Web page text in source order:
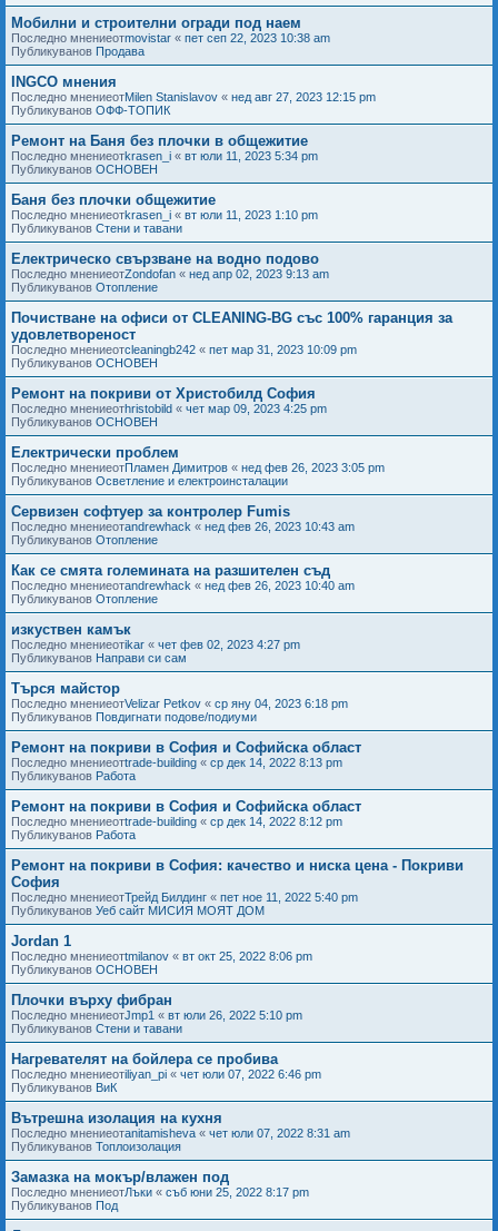
Мобилни и строителни огради под наем
Последно мнениеотmovistar « пет сеп 22, 2023 10:38 am
Публикуванов Продава
INGCO мнения
Последно мнениеотMilen Stanislavov « нед авг 27, 2023 12:15 pm
Публикуванов ОФФ-ТОПИК
Ремонт на Баня без плочки в общежитие
Последно мнениеотkrasen_i « вт юли 11, 2023 5:34 pm
Публикуванов ОСНОВЕН
Баня без плочки общежитие
Последно мнениеотkrasen_i « вт юли 11, 2023 1:10 pm
Публикуванов Стени и тавани
Електрическо свързване на водно подово
Последно мнениеотZondofan « нед апр 02, 2023 9:13 am
Публикуванов Отопление
Почистване на офиси от CLEANING-BG със 100% гаранция за
удовлетвореност
Последно мнениеотcleaningb242 « пет мар 31, 2023 10:09 pm
Публикуванов ОСНОВЕН
Ремонт на покриви от Христобилд София
Последно мнениеотhristobild « чет мар 09, 2023 4:25 pm
Публикуванов ОСНОВЕН
Електрически проблем
Последно мнениеотПламен Димитров « нед фев 26, 2023 3:05 pm
Публикуванов Осветление и електроинсталации
Сервизен софтуер за контролер Fumis
Последно мнениеотandrewhack « нед фев 26, 2023 10:43 am
Публикуванов Отопление
Как се смята големината на разшителен съд
Последно мнениеотandrewhack « нед фев 26, 2023 10:40 am
Публикуванов Отопление
изкуствен камък
Последно мнениеотikar « чет фев 02, 2023 4:27 pm
Публикуванов Направи си сам
Търся майстор
Последно мнениеотVelizar Petkov « ср яну 04, 2023 6:18 pm
Публикуванов Повдигнати подове/подиуми
Ремонт на покриви в София и Софийска област
Последно мнениеотtrade-building « ср дек 14, 2022 8:13 pm
Публикуванов Работа
Ремонт на покриви в София и Софийска област
Последно мнениеотtrade-building « ср дек 14, 2022 8:12 pm
Публикуванов Работа
Ремонт на покриви в София: качество и ниска цена - Покриви
София
Последно мнениеотТрейд Билдинг « пет ное 11, 2022 5:40 pm
Публикуванов Уеб сайт МИСИЯ МОЯТ ДОМ
Jordan 1
Последно мнениеотtmilanov « вт окт 25, 2022 8:06 pm
Публикуванов ОСНОВЕН
Плочки върху фибран
Последно мнениеотJmp1 « вт юли 26, 2022 5:10 pm
Публикуванов Стени и тавани
Нагревателят на бойлера се пробива
Последно мнениеотiliyan_pi « чет юли 07, 2022 6:46 pm
Публикуванов ВиК
Вътрешна изолация на кухня
Последно мнениеотanitamisheva « чет юли 07, 2022 8:31 am
Публикуванов Топлоизолация
Замазка на мокър/влажен под
Последно мнениеотЛъки « съб юни 25, 2022 8:17 pm
Публикуванов Под